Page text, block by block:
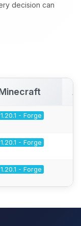
decision can
1.20.1 - Forge
1.20.1 - Forge
1.20.1 - Forge